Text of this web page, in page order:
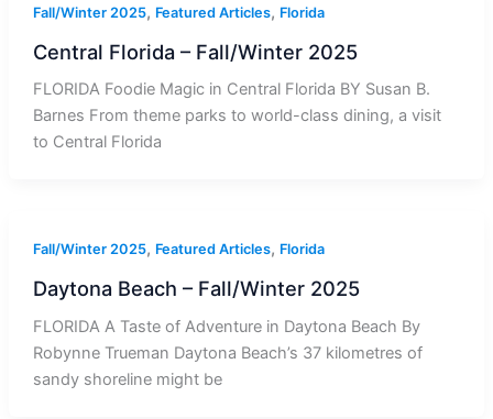
Fall/Winter 2025, Featured Articles, Florida
Central Florida – Fall/Winter 2025
FLORIDA Foodie Magic in Central Florida BY Susan B.
Barnes From theme parks to world-class dining, a visit
to Central Florida
Fall/Winter 2025, Featured Articles, Florida
Daytona Beach – Fall/Winter 2025
FLORIDA A Taste of Adventure in Daytona Beach By
Robynne Trueman Daytona Beach’s 37 kilometres of
sandy shoreline might be